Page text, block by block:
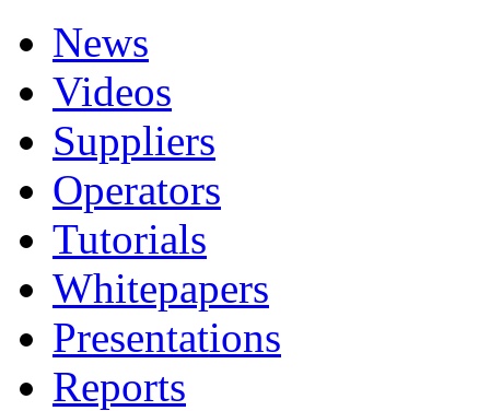
News
Videos
Suppliers
Operators
Tutorials
Whitepapers
Presentations
Reports